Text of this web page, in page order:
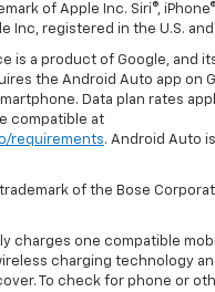
of Apple Inc. Siri®,
Inc, registered in the U.S.
is a product of Google, and
the Android Auto app on
Data plan rates
compatible at
requirements. Android Auto
of the Bose
charges one compatible
charging technology
To check for phone or